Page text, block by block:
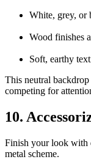
White, grey, or
Wood finishes
Soft, earthy
This neutral
competing for
10.
Finish your look with
metal scheme.